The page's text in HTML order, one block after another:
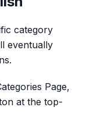
category
eventually
Page,
at the top-